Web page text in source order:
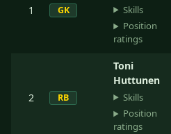
1 GK
Skills
Position
ratings
2 RB
Toni
Huttunen
Skills
Position
ratings